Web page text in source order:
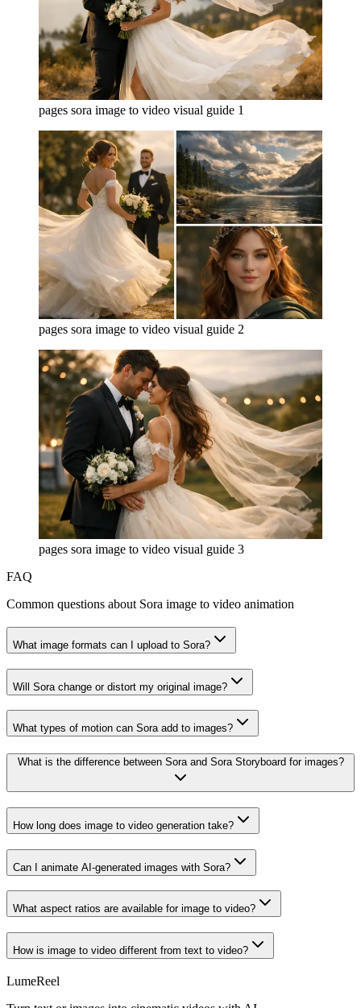
pages sora image to video visual guide 1
pages sora image to video visual guide 2
pages sora image to video visual guide 3
FAQ
Common questions about Sora image to video animation
What image formats can I upload to Sora?
Will Sora change or distort my original image?
What types of motion can Sora add to images?
What is the difference between Sora and Sora Storyboard for images?
How long does image to video generation take?
Can I animate AI-generated images with Sora?
What aspect ratios are available for image to video?
How is image to video different from text to video?
LumeReel